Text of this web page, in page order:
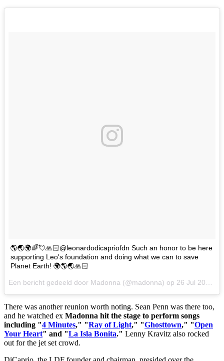
🌎🌏🌍🌈💘🙏🏻@leonardodicapriofdn Such an honor to be here
supporting Leo's foundation and doing what we can to save
Planet Earth! 🌍🌎🌏🙏🏻
Een bericht gedeeld door Madonna (@madonna) op 26 Jul 2017 om 4:50 PDT
There was another reunion worth noting. Sean Penn was there too,
and he watched ex Madonna hit the stage to perform songs
including "4 Minutes," "Ray of Light," "Ghosttown," "Open
Your Heart" and "La Isla Bonita." Lenny Kravitz also rocked
out for the jet set crowd.